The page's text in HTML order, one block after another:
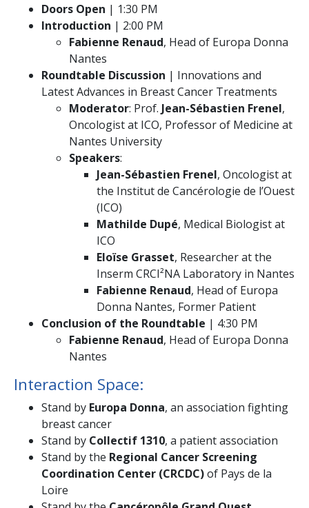
Doors Open | 1:30 PM
Introduction | 2:00 PM
Fabienne Renaud, Head of Europa Donna
Nantes
Roundtable Discussion | Innovations and
Latest Advances in Breast Cancer Treatments
Moderator: Prof. Jean-Sébastien Frenel,
Oncologist at ICO, Professor of Medicine at
Nantes University
Speakers:
Jean-Sébastien Frenel, Oncologist at
the Institut de Cancérologie de l’Ouest
(ICO)
Mathilde Dupé, Medical Biologist at
ICO
Eloïse Grasset, Researcher at the
Inserm CRCI²NA Laboratory in Nantes
Fabienne Renaud, Head of Europa
Donna Nantes, Former Patient
Conclusion of the Roundtable | 4:30 PM
Fabienne Renaud, Head of Europa Donna
Nantes
Interaction Space:
Stand by Europa Donna, an association fighting
breast cancer
Stand by Collectif 1310, a patient association
Stand by the Regional Cancer Screening
Coordination Center (CRCDC)of Pays de la
Loire